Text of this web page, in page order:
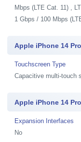
Mbps (LTE Cat. 11) ,
1 Gbps / 100 Mbps
Apple iPhone 14
Touchscreen Type
Capacitive multi-touch
Apple iPhone 14
Expansion Interfaces
No